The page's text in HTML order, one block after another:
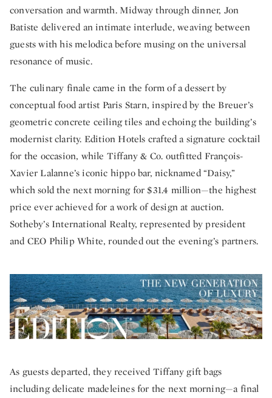
conversation and warmth. Midway through dinner, Jon
Batiste delivered an intimate interlude, weaving between
guests with his melodica before musing on the universal
resonance of music.
The culinary finale came in the form of a dessert by
conceptual food artist Paris Starn, inspired by the Breuer’s
geometric concrete ceiling tiles and echoing the building’s
modernist clarity. Edition Hotels crafted a signature cocktail
for the occasion, while Tiffany & Co. outfitted François-
Xavier Lalanne’s iconic hippo bar, nicknamed “Daisy,”
which sold the next morning for $31.4 million—the highest
price ever achieved for a work of design at auction.
Sotheby’s International Realty, represented by president
and CEO Philip White, rounded out the evening’s partners.
As guests departed, they received Tiffany gift bags
including delicate madeleines for the next morning—a final